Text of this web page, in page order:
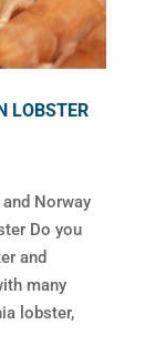
LOBSTER
Norway
Do you
and
many
lobster,